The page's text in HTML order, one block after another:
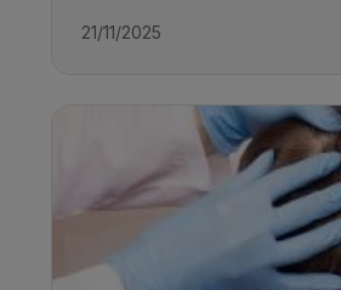
21/11/2025